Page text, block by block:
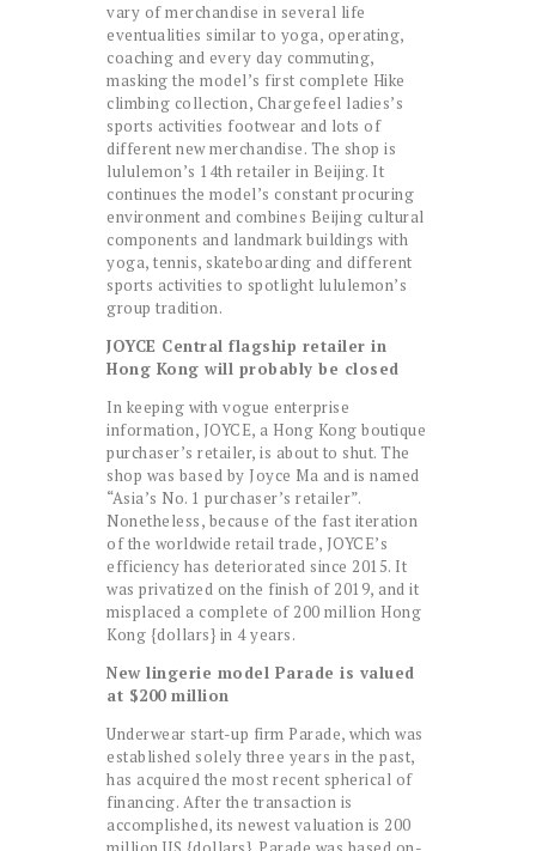
vary of merchandise in several life
eventualities similar to yoga, operating,
coaching and every day commuting,
masking the model’s first complete Hike
climbing collection, Chargefeel ladies’s
sports activities footwear and lots of
different new merchandise. The shop is
lululemon’s 14th retailer in Beijing. It
continues the model’s constant procuring
environment and combines Beijing cultural
components and landmark buildings with
yoga, tennis, skateboarding and different
sports activities to spotlight lululemon’s
group tradition.
JOYCE Central flagship retailer in
Hong Kong will probably be closed
In keeping with vogue enterprise
information, JOYCE, a Hong Kong boutique
purchaser’s retailer, is about to shut. The
shop was based by Joyce Ma and is named
“Asia’s No. 1 purchaser’s retailer”.
Nonetheless, because of the fast iteration
of the worldwide retail trade, JOYCE’s
efficiency has deteriorated since 2015. It
was privatized on the finish of 2019, and it
misplaced a complete of 200 million Hong
Kong {dollars} in 4 years.
New lingerie model Parade is valued
at $200 million
Underwear start-up firm Parade, which was
established solely three years in the past,
has acquired the most recent spherical of
financing. After the transaction is
accomplished, its newest valuation is 200